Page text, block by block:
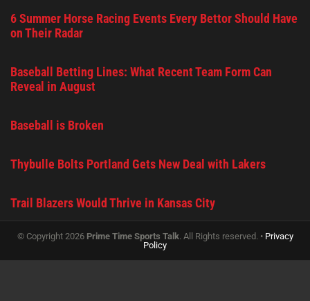
6 Summer Horse Racing Events Every Bettor Should Have
on Their Radar
Baseball Betting Lines: What Recent Team Form Can
Reveal in August
Baseball is Broken
Thybulle Bolts Portland Gets New Deal with Lakers
Trail Blazers Would Thrive in Kansas City
© Copyright 2026 Prime Time Sports Talk. All Rights reserved. • Privacy
Policy